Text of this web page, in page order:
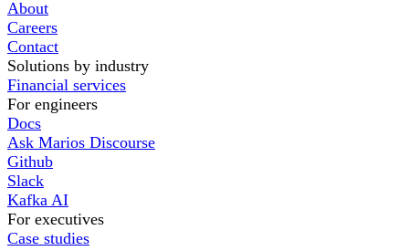
About
Careers
Contact
Solutions by industry
Financial services
For engineers
Docs
Ask Marios Discourse
Github
Slack
Kafka AI
For executives
Case studies